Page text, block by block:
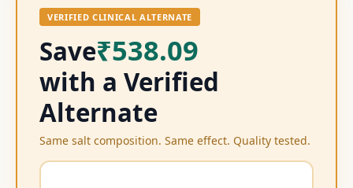
VERIFIED CLINICAL ALTERNATE
Save₹538.09
with a Verified
Alternate
Same salt composition. Same effect. Quality tested.